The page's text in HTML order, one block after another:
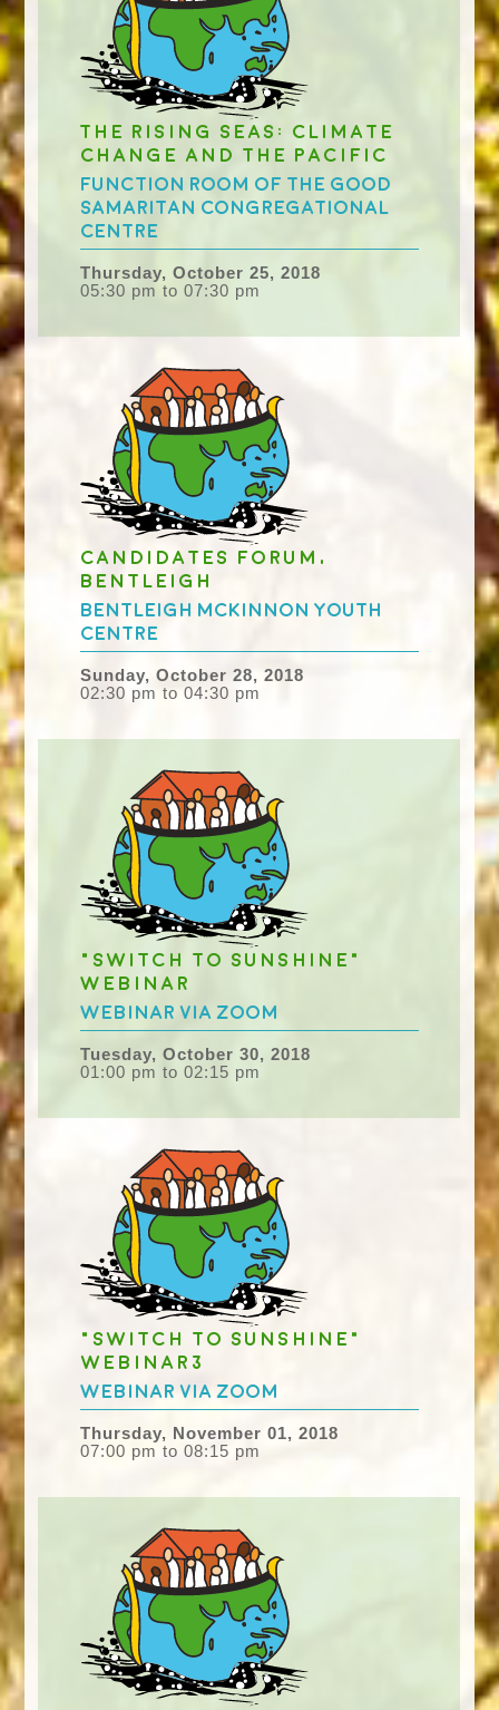
The Rising Seas: Climate
Change and the Pacific
Function Room of the Good
Samaritan Congregational
Centre
Thursday, October 25, 2018
05:30 pm to 07:30 pm
Candidates Forum,
Bentleigh
Bentleigh McKinnon Youth
Centre
Sunday, October 28, 2018
02:30 pm to 04:30 pm
"Switch to Sunshine"
Webinar
Webinar via Zoom
Tuesday, October 30, 2018
01:00 pm to 02:15 pm
"Switch to Sunshine"
webinar3
Webinar via Zoom
Thursday, November 01, 2018
07:00 pm to 08:15 pm